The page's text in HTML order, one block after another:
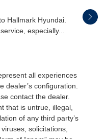
Hallmark Hyundai.
especially...
Great
all experiences
dealer’s configuration.
contact the dealer.
that is untrue, illegal,
of any third party’s
solicitations,